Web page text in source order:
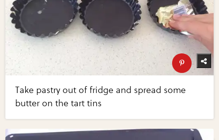
Take pastry out of fridge and spread some
butter on the tart tins